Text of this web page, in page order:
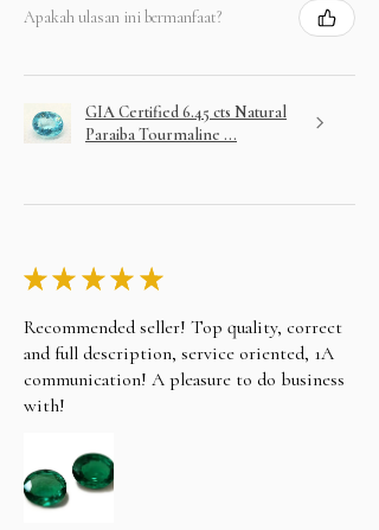
Apakah ulasan ini bermanfaat?
GIA Certified 6.45 cts Natural
Paraiba Tourmaline ...
★ ★ ★ ★ ★
Recommended seller! Top quality, correct
and full description, service oriented, 1A
communication! A pleasure to do business
with!